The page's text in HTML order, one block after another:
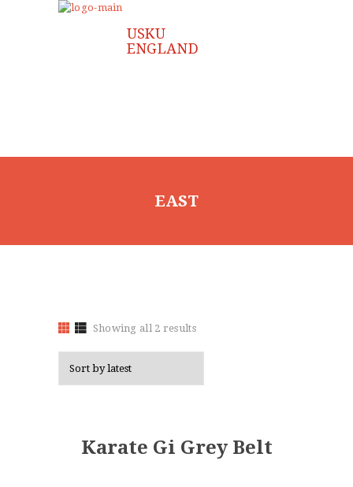
EAST
Showing all 2 results
Karate Gi Grey Belt